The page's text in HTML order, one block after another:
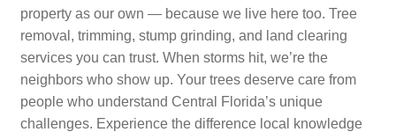
property as our own — because we live here too. Tree
removal, trimming, stump grinding, and land clearing
services you can trust. When storms hit, we’re the
neighbors who show up. Your trees deserve care from
people who understand Central Florida’s unique
challenges. Experience the difference local knowledge